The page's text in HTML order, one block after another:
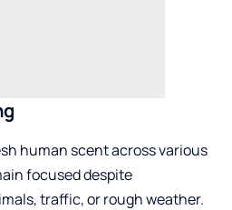
human scent across various
focused despite
traffic, or rough weather.